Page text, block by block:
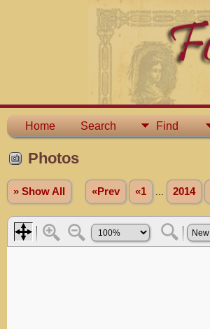
Home Search Find
Photos
» Show All «Prev «1 2014